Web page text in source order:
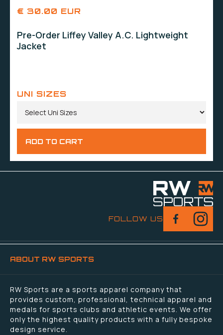
€ 30.00 EUR
Pre-Order Liffey Valley A.C. Lightweight
Jacket
UNI SIZES
FOLLOW US
ABOUT RW SPORTS
RW Sports are a sports apparel company that
provides custom, professional, technical apparel and
medals for sports clubs and athletic events. We offer
only the highest quality products with a fully bespoke
design service.